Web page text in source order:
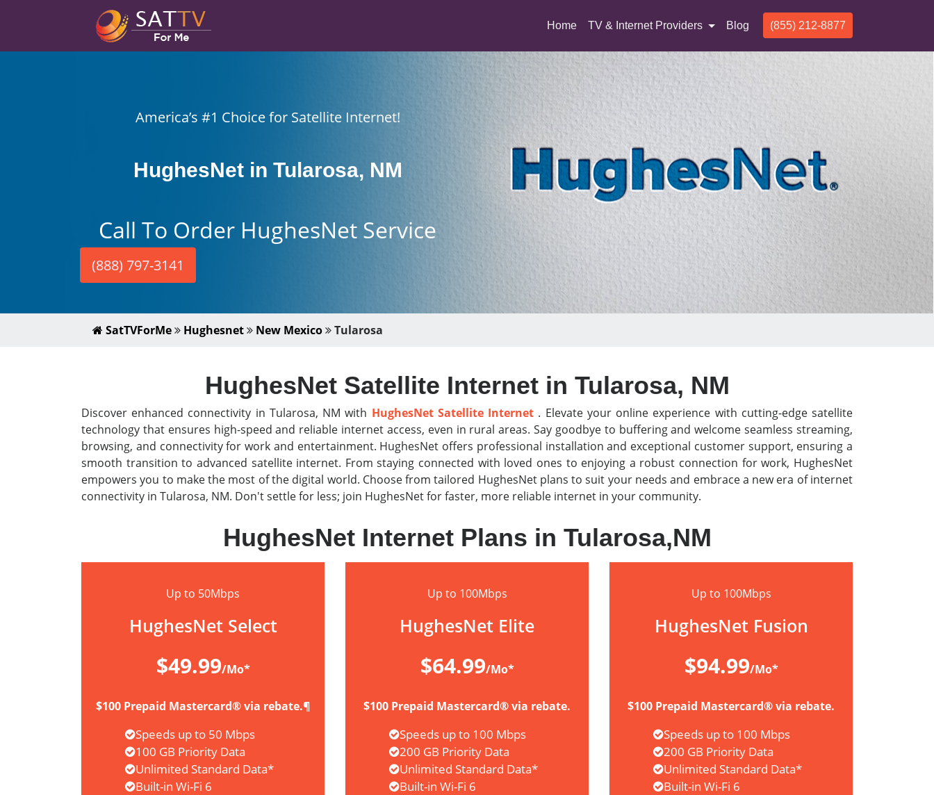
Home(current)
TV & Internet Providers Blog (855) 212-8877
America’s #1 Choice for Satellite Internet!
HughesNet in Tularosa, NM
Call To Order HughesNet Service
(888) 797-3141
SatTVForMe Hughesnet New Mexico Tularosa
HughesNet Satellite Internet in Tularosa, NM
Discover enhanced connectivity in Tularosa, NM with HughesNet Satellite Internet . Elevate your online experience with cutting-edge satellite
technology that ensures high-speed and reliable internet access, even in rural areas. Say goodbye to buffering and welcome seamless streaming,
browsing, and connectivity for work and entertainment. HughesNet offers professional installation and exceptional customer support, ensuring a
smooth transition to advanced satellite internet. From staying connected with loved ones to enjoying a robust connection for work, HughesNet
empowers you to make the most of the digital world. Choose from tailored HughesNet plans to suit your needs and embrace a new era of internet
connectivity in Tularosa, NM. Don't settle for less; join HughesNet for faster, more reliable internet in your community.
HughesNet Internet Plans in Tularosa,NM
Up to 50Mbps
HughesNet Select
$49.99/Mo*
$100 Prepaid Mastercard® via rebate.¶
Speeds up to 50 Mbps
100 GB Priority Data
Unlimited Standard Data*
Built-in Wi-Fi 6
Up to 100Mbps
HughesNet Elite
$64.99/Mo*
$100 Prepaid Mastercard® via rebate.
Speeds up to 100 Mbps
200 GB Priority Data
Unlimited Standard Data*
Built-in Wi-Fi 6
Up to 100Mbps
HughesNet Fusion
$94.99/Mo*
$100 Prepaid Mastercard® via rebate.
Speeds up to 100 Mbps
200 GB Priority Data
Unlimited Standard Data*
Built-in Wi-Fi 6